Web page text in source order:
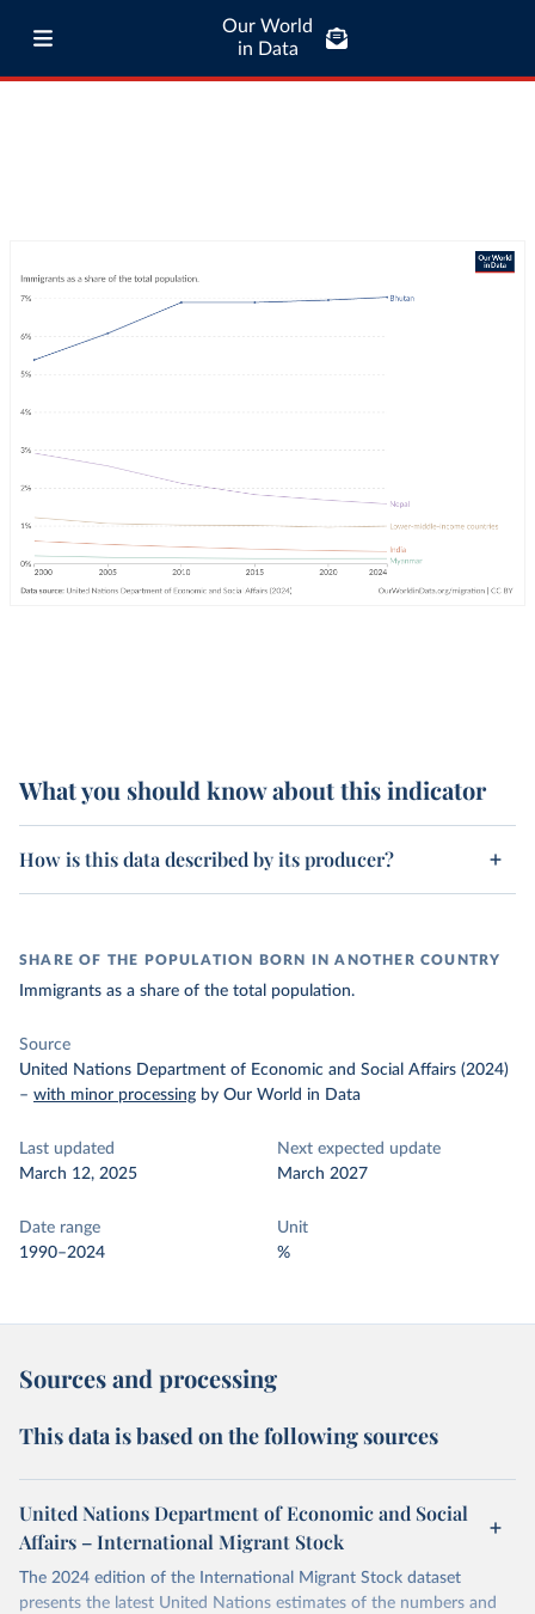
Our World
in Data
What you should know about this indicator
How is this data described by its producer?
SHARE OF THE POPULATION BORN IN ANOTHER COUNTRY
Immigrants as a share of the total population.
Source
United Nations Department of Economic and Social Affairs (2024)
– with minor processing by Our World in Data
Last updated
March 12, 2025
Next expected update
March 2027
Date range
1990–2024
Unit
%
Sources and processing
This data is based on the following sources
United Nations Department of Economic and Social
Affairs – International Migrant Stock
The 2024 edition of the International Migrant Stock dataset
presents the latest United Nations estimates of the numbers and